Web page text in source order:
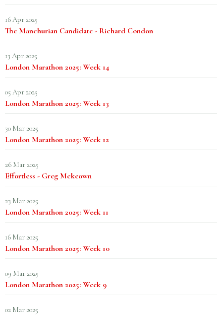
16 Apr 2025
The Manchurian Candidate - Richard Condon
13 Apr 2025
London Marathon 2025: Week 14
05 Apr 2025
London Marathon 2025: Week 13
30 Mar 2025
London Marathon 2025: Week 12
26 Mar 2025
Effortless - Greg Mckeown
23 Mar 2025
London Marathon 2025: Week 11
16 Mar 2025
London Marathon 2025: Week 10
09 Mar 2025
London Marathon 2025: Week 9
02 Mar 2025